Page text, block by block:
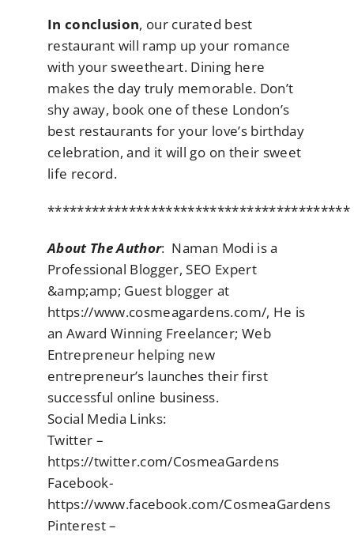
In conclusion, our curated best
restaurant will ramp up your romance
with your sweetheart. Dining here
makes the day truly memorable. Don’t
shy away, book one of these London’s
best restaurants for your love’s birthday
celebration, and it will go on their sweet
life record.
*****************************************
About The Author: Naman Modi is a
Professional Blogger, SEO Expert
&amp;amp; Guest blogger at
https://www.cosmeagardens.com/, He is
an Award Winning Freelancer; Web
Entrepreneur helping new
entrepreneur’s launches their first
successful online business.
Social Media Links:
Twitter –
https://twitter.com/CosmeaGardens
Facebook-
https://www.facebook.com/CosmeaGardens
Pinterest –